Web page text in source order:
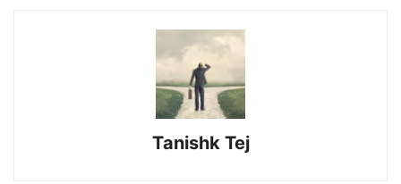
Tanishk Tej